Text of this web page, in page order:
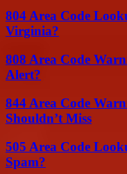
804 Area Code
Virginia?
808 Area Code
Alert?
844 Area Code
Shouldn’t Miss
505 Area Code
Spam?